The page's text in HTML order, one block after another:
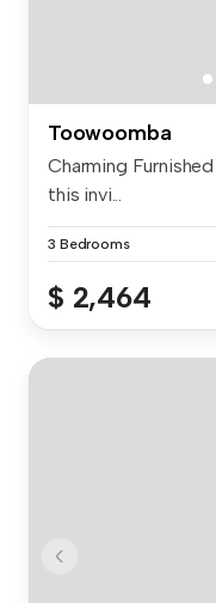
Toowoomba
Charming
this invi...
3 Bedrooms
$ 2,464